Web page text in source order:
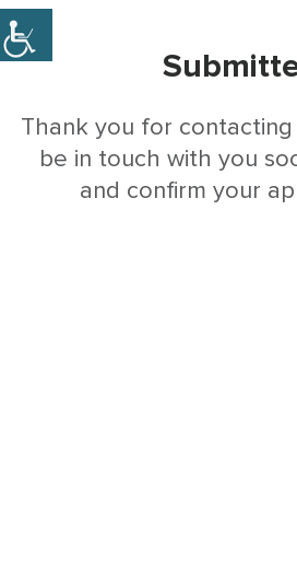
Thank you for
be in touch with you
and confirm your